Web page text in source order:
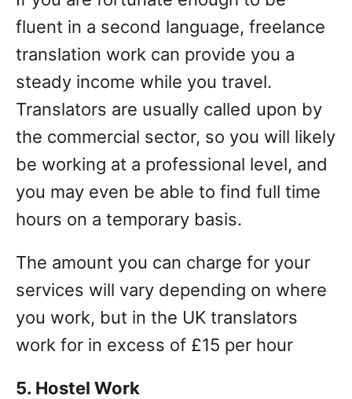
fluent in a second language, freelance
translation work can provide you a
steady income while you travel.
Translators are usually called upon by
the commercial sector, so you will likely
be working at a professional level, and
you may even be able to find full time
hours on a temporary basis.
The amount you can charge for your
services will vary depending on where
you work, but in the UK translators
work for in excess of £15 per hour
5. Hostel Work